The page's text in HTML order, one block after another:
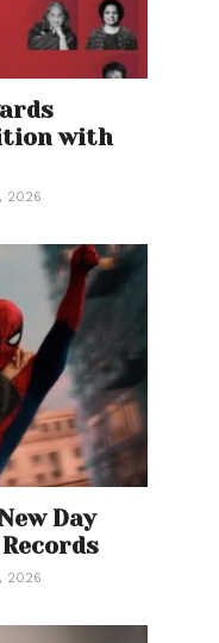
with
2026
Day
2026